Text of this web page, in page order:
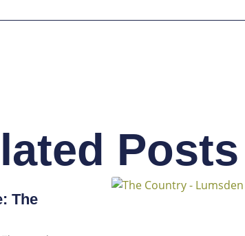
Posts
The